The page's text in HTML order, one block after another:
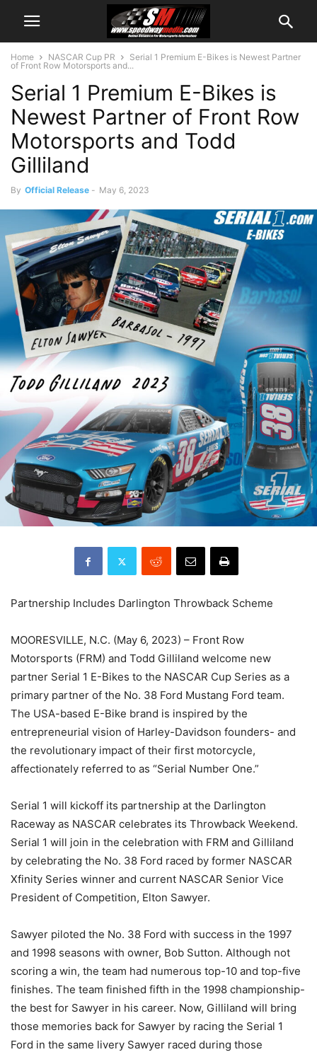
Home NASCAR Cup PR
Serial 1 Premium E-Bikes is Newest Partner
of Front Row Motorsports and...
Serial 1 Premium E-Bikes is
Newest Partner of Front Row
Motorsports and Todd
Gilliland
By Official Release - May 6, 2023
Partnership Includes Darlington Throwback Scheme
MOORESVILLE, N.C. (May 6, 2023) – Front Row
Motorsports (FRM) and Todd Gilliland welcome new
partner Serial 1 E-Bikes to the NASCAR Cup Series as a
primary partner of the No. 38 Ford Mustang Ford team.
The USA-based E-Bike brand is inspired by the
entrepreneurial vision of Harley-Davidson founders- and
the revolutionary impact of their first motorcycle,
affectionately referred to as “Serial Number One.”
Serial 1 will kickoff its partnership at the Darlington
Raceway as NASCAR celebrates its Throwback Weekend.
Serial 1 will join in the celebration with FRM and Gilliland
by celebrating the No. 38 Ford raced by former NASCAR
Xfinity Series winner and current NASCAR Senior Vice
President of Competition, Elton Sawyer.
Sawyer piloted the No. 38 Ford with success in the 1997
and 1998 seasons with owner, Bob Sutton. Although not
scoring a win, the team had numerous top-10 and top-five
finishes. The team finished fifth in the 1998 championship-
the best for Sawyer in his career. Now, Gilliland will bring
those memories back for Sawyer by racing the Serial 1
Ford in the same livery Sawyer raced during those